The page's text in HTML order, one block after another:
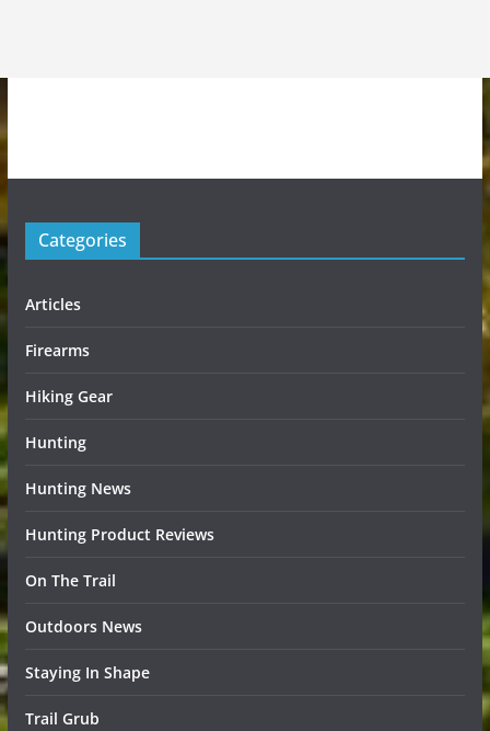
Categories
Articles
Firearms
Hiking Gear
Hunting
Hunting News
Hunting Product Reviews
On The Trail
Outdoors News
Staying In Shape
Trail Grub